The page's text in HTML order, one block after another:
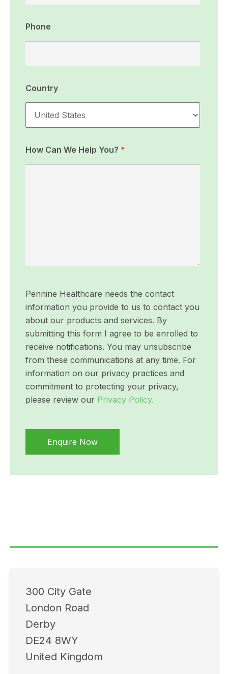
Phone
Country
How Can We Help You? *
Pennine Healthcare needs the contact
information you provide to us to contact you
about our products and services. By
submitting this form I agree to be enrolled to
receive notifications. You may unsubscribe
from these communications at any time. For
information on our privacy practices and
commitment to protecting your privacy,
please review our Privacy Policy.
300 City Gate
London Road
Derby
DE24 8WY
United Kingdom